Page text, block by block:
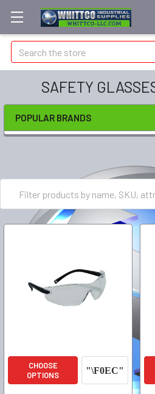
Search
SAFETY
POPULAR BRANDS
CHOOSE
OPTIONS